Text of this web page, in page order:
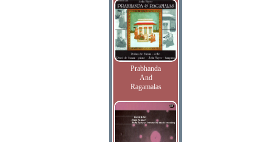
Prabhanda
And
Ragamalas